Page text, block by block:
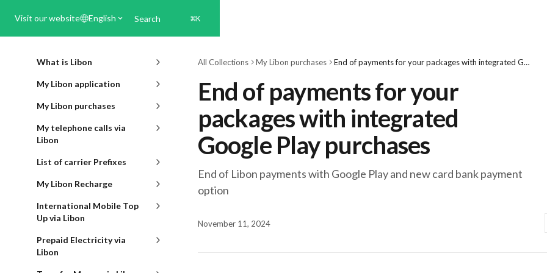
Visit our website English Search ⌘K
What is Libon
My Libon application
My Libon purchases
My telephone calls via
Libon
List of carrier Prefixes
My Libon Recharge
International Mobile Top
Up via Libon
Prepaid Electricity via
Libon
All Collections My Libon purchases End of payments for your packages with integrated Google Play purchases
End of payments for your
packages with integrated
Google Play purchases
End of Libon payments with Google Play and new card bank payment
option
November 11, 2024